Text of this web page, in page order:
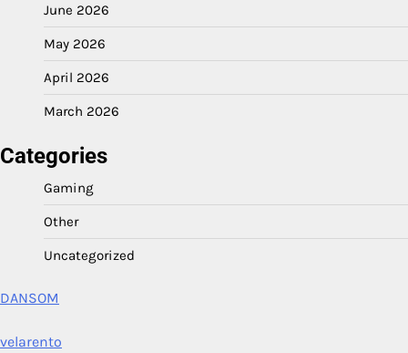
June 2026
May 2026
April 2026
March 2026
Categories
Gaming
Other
Uncategorized
DANSOM
velarento